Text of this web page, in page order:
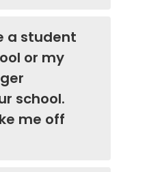
a student
or my
school.
me off